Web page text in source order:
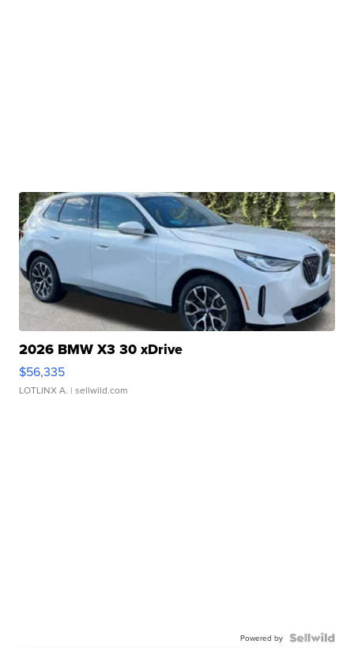
2026 BMW X3 30 xDrive
$56,335
LOTLINX A. | sellwild.com
Powered by